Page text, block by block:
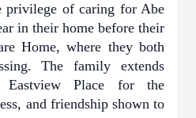
privilege of caring for Abe
in their home before their
Home, where they both
The family extends
Place for the
and friendship shown to